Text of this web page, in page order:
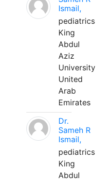
Ismail,
pediatrics
King
Abdul
Aziz
University
United
Arab
Emirates
Dr.
Sameh R
Ismail,
pediatrics
King
Abdul